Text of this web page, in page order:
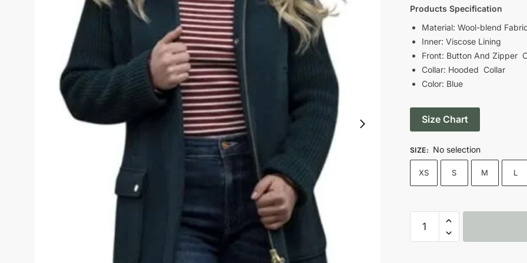
was:
$169.00.
is:
Products Specification
Material: Wool-blend Fabric
Inner: Viscose Lining
Front: Button And Zipper
Collar: Hooded Collar
Color: Blue
Size Chart
SIZE: No selection
XS S M L
Christmas